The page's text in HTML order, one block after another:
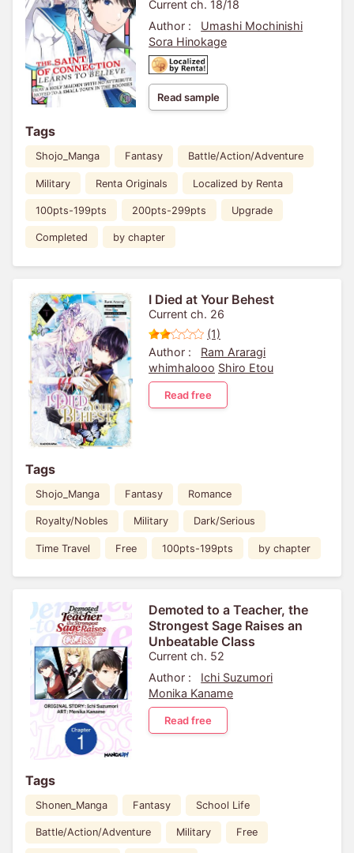
With No Attribute Moved To
A Small Town In The
Boonies-
Current ch. 18/18
Author :
Umashi Mochinishi
Sora Hinokage
Read sample
Tags
Shojo_Manga Fantasy Battle/Action/Adventure
Military Renta Originals Localized by Renta
100pts-199pts 200pts-299pts Upgrade
Completed by chapter
I Died at Your Behest
Current ch. 26
(1)
Author :
Ram Araragi
whimhalooo Shiro Etou
Read free
Tags
Shojo_Manga Fantasy Romance
Royalty/Nobles Military Dark/Serious
Time Travel Free 100pts-199pts by chapter
Demoted to a Teacher, the
Strongest Sage Raises an
Unbeatable Class
Current ch. 52
Author :
Ichi Suzumori
Monika Kaname
Read free
Tags
Shonen_Manga Fantasy School Life
Battle/Action/Adventure Military Free